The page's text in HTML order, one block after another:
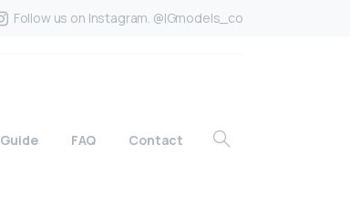
Follow us on Instagram. @IGmodels_co
Guide FAQ Contact